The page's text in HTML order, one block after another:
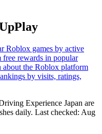
Roblox games by active
free rewards in popular
about the Roblox platform
by visits, ratings,
Experience Japan are
daily. Last checked: Aug